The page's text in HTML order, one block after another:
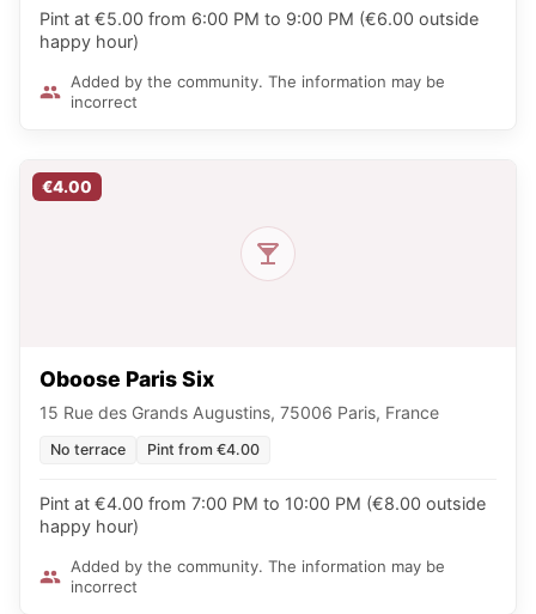
Pint at €5.00 from 6:00 PM to 9:00 PM (€6.00 outside
happy hour)
Added by the community. The information may be
incorrect
€4.00
Oboose Paris Six
15 Rue des Grands Augustins, 75006 Paris, France
No terrace Pint from €4.00
Pint at €4.00 from 7:00 PM to 10:00 PM (€8.00 outside
happy hour)
Added by the community. The information may be
incorrect